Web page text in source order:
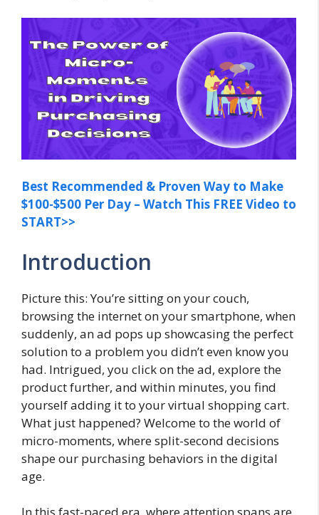
Best Recommended & Proven Way to Make
$100-$500 Per Day – Watch This FREE Video to
START>>
Introduction
Picture this: You’re sitting on your couch,
browsing the internet on your smartphone, when
suddenly, an ad pops up showcasing the perfect
solution to a problem you didn’t even know you
had. Intrigued, you click on the ad, explore the
product further, and within minutes, you find
yourself adding it to your virtual shopping cart.
What just happened? Welcome to the world of
micro-moments, where split-second decisions
shape our purchasing behaviors in the digital
age.